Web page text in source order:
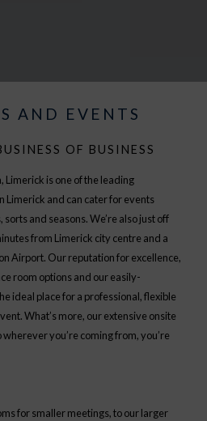
AND EVENTS
OF BUSINESS
Limerick is one of the leading
Limerick and can cater for events
and seasons. We’re also just off
from Limerick city centre and a
Airport. Our reputation for excellence,
room options and our easily-
ideal place for a professional, flexible
What’s more, our extensive onsite
you’re coming from, you’re
for smaller meetings, to our larger